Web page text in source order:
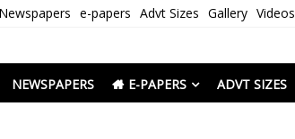
Newspapers e-papers Advt Sizes Gallery Videos
Chennai
NEWSPAPERS E-PAPERS ADVT SIZES